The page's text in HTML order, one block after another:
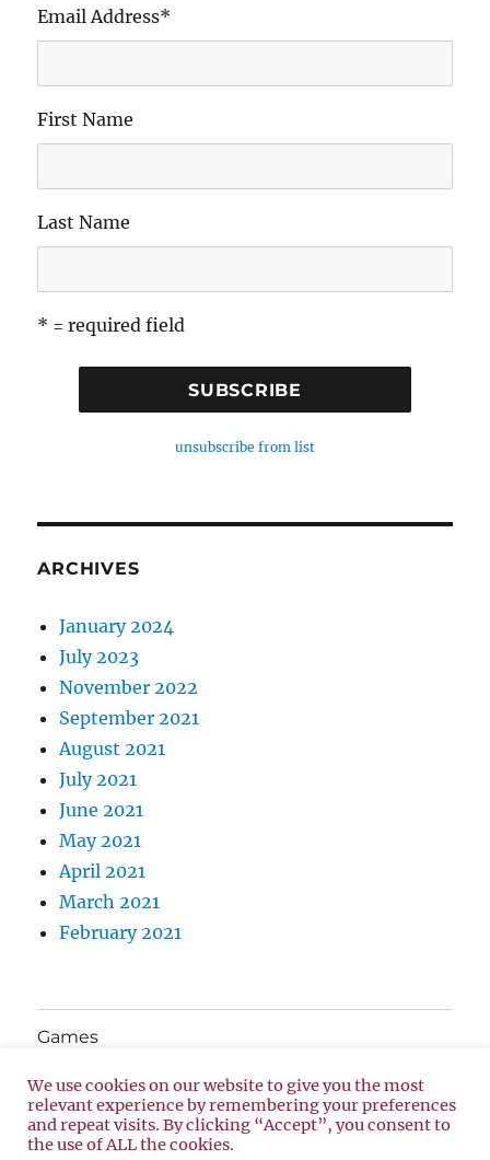
Email Address*
First Name
Last Name
* = required field
unsubscribe from list
ARCHIVES
January 2024
July 2023
November 2022
September 2021
August 2021
July 2021
June 2021
May 2021
April 2021
March 2021
February 2021
Games
About Us
We use cookies on our website to give you the most
relevant experience by remembering your preferences
and repeat visits. By clicking “Accept”, you consent to
the use of ALL the cookies.